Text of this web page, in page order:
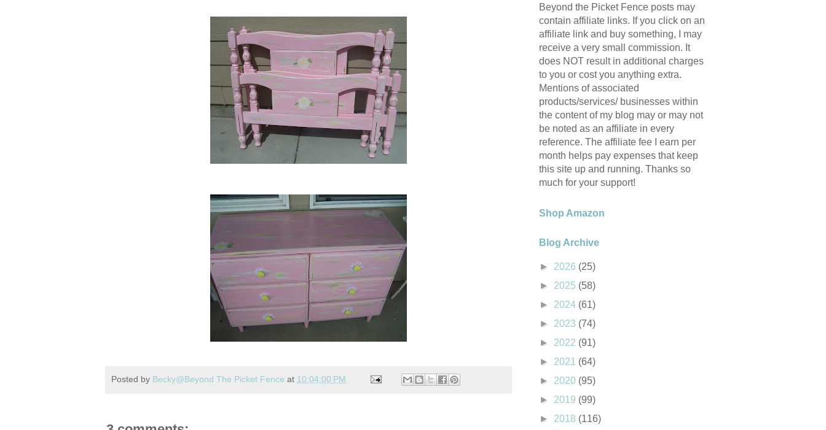
Posted by Becky@Beyond The Picket Fence at 10:04:00 PM
Beyond the Picket Fence posts may
contain affiliate links. If you click on an
affiliate link and buy something, I may
receive a very small commission. It
does NOT result in additional charges
to you or cost you anything extra.
Mentions of associated
products/services/ businesses within
the content of my blog may or may not
be noted as an affiliate in every
reference. The affiliate fee I earn per
month helps pay expenses that keep
this site up and running. Thanks so
much for your support!
Shop Amazon
Blog Archive
► 2026 (25)
► 2025 (58)
► 2024 (61)
► 2023 (74)
► 2022 (91)
► 2021 (64)
► 2020 (95)
► 2019 (99)
► 2018 (116)